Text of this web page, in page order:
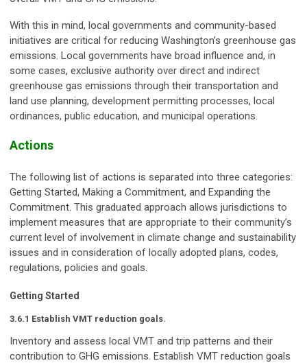
With this in mind, local governments and community-based
initiatives are critical for reducing Washington’s greenhouse gas
emissions. Local governments have broad influence and, in
some cases, exclusive authority over direct and indirect
greenhouse gas emissions through their transportation and
land use planning, development permitting processes, local
ordinances, public education, and municipal operations.
Actions
The following list of actions is separated into three categories:
Getting Started, Making a Commitment, and Expanding the
Commitment. This graduated approach allows jurisdictions to
implement measures that are appropriate to their community’s
current level of involvement in climate change and sustainability
issues and in consideration of locally adopted plans, codes,
regulations, policies and goals.
Getting Started
3.6.1 Establish VMT reduction goals.
Inventory and assess local VMT and trip patterns and their
contribution to GHG emissions. Establish VMT reduction goals